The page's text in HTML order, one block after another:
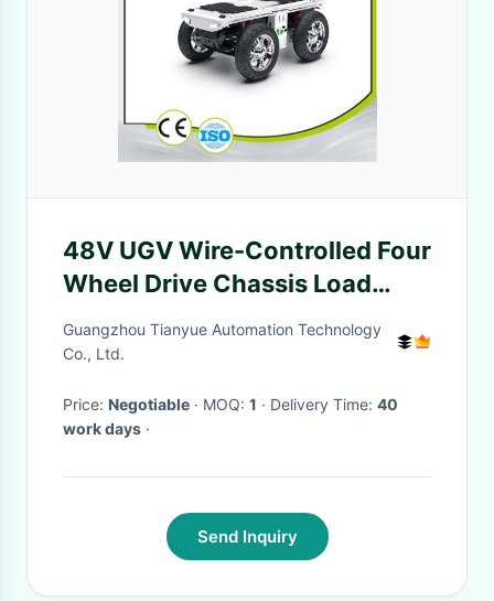
48V UGV Wire-Controlled Four
Wheel Drive Chassis Load
500kg IP44 Protection
Guangzhou Tianyue Automation Technology
Co., Ltd.
Price: Negotiable · MOQ: 1 · Delivery Time: 40
work days ·
Send Inquiry